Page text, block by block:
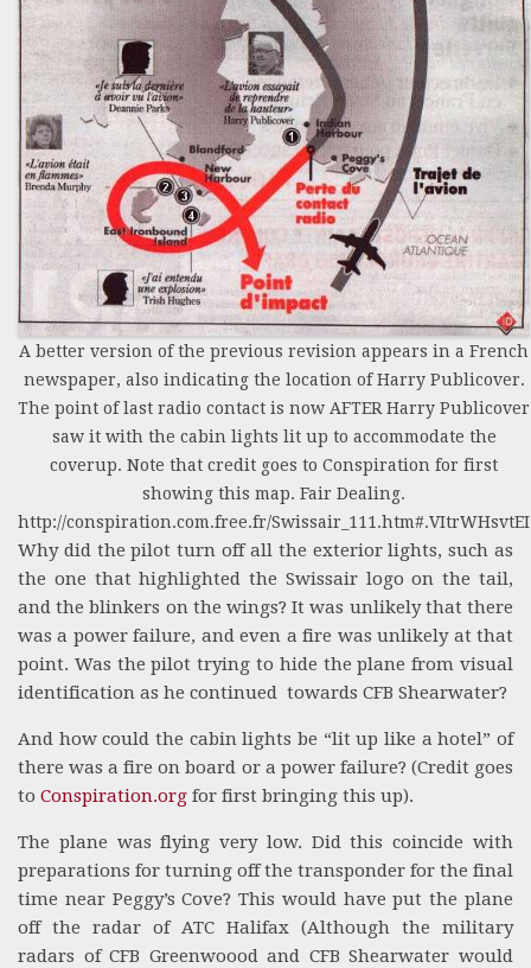
A better version of the previous revision appears in a French
newspaper, also indicating the location of Harry Publicover.
The point of last radio contact is now AFTER Harry Publicover
saw it with the cabin lights lit up to accommodate the
coverup. Note that credit goes to Conspiration for first
showing this map. Fair Dealing.
http://conspiration.com.free.fr/Swissair_111.htm#.VItrWHsvtEI
Why did the pilot turn off all the exterior lights, such as
the one that highlighted the Swissair logo on the tail,
and the blinkers on the wings? It was unlikely that there
was a power failure, and even a fire was unlikely at that
point. Was the pilot trying to hide the plane from visual
identification as he continued towards CFB Shearwater?
And how could the cabin lights be “lit up like a hotel” of
there was a fire on board or a power failure? (Credit goes
to Conspiration.org for first bringing this up).
The plane was flying very low. Did this coincide with
preparations for turning off the transponder for the final
time near Peggy’s Cove? This would have put the plane
off the radar of ATC Halifax (Although the military
radars of CFB Greenwoood and CFB Shearwater would